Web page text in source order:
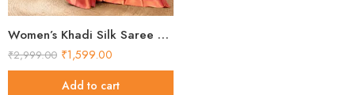
Women’s Khadi Silk Saree – Golden Pink Contrast Pallu Handloom Saree
₹2,999.00 ₹1,599.00
Add to cart